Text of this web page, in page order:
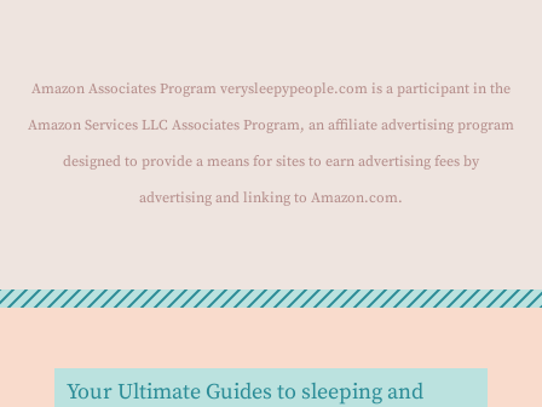
Amazon Associates Program verysleepypeople.com is a participant in the
Amazon Services LLC Associates Program, an affiliate advertising program
designed to provide a means for sites to earn advertising fees by
advertising and linking to Amazon.com.
Your Ultimate Guides to sleeping and